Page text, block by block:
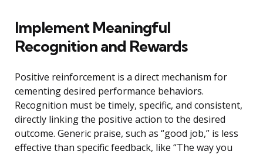
Implement Meaningful
Recognition and Rewards
Positive reinforcement is a direct mechanism for
cementing desired performance behaviors.
Recognition must be timely, specific, and consistent,
directly linking the positive action to the desired
outcome. Generic praise, such as “good job,” is less
effective than specific feedback, like “The way you